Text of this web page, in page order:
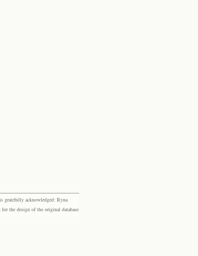
gratefully acknowledged: Ryna
the design of the original database